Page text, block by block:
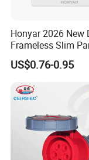
Honyar 2026 New
Frameless Slim
16A Electric Flush
European Type
US$0.76-0.95